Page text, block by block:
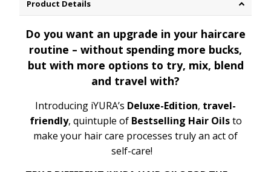
Product Details
Do you want an upgrade in your haircare
routine – without spending more bucks,
but with more options to try, mix, blend
and travel with?
Introducing iYURA’s Deluxe-Edition, travel-
friendly, quintuple of Bestselling Hair Oilsto
make your hair care processes truly an act of
self-care!